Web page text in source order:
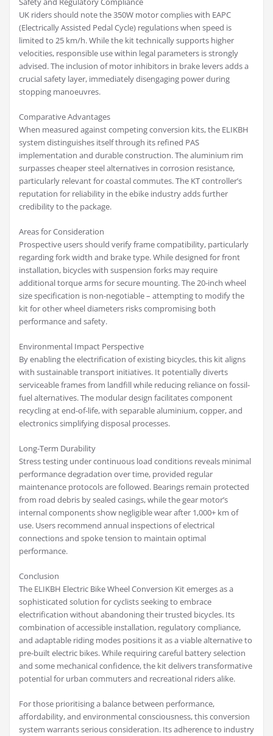
UK riders should note the 350W motor complies with EAPC
(Electrically Assisted Pedal Cycle) regulations when speed is
limited to 25 km/h. While the kit technically supports higher
velocities, responsible use within legal parameters is strongly
advised. The inclusion of motor inhibitors in brake levers adds a
crucial safety layer, immediately disengaging power during
stopping manoeuvres.
Comparative Advantages
When measured against competing conversion kits, the ELIKBH
system distinguishes itself through its refined PAS
implementation and durable construction. The aluminium rim
surpasses cheaper steel alternatives in corrosion resistance,
particularly relevant for coastal commutes. The KT controller’s
reputation for reliability in the ebike industry adds further
credibility to the package.
Areas for Consideration
Prospective users should verify frame compatibility, particularly
regarding fork width and brake type. While designed for front
installation, bicycles with suspension forks may require
additional torque arms for secure mounting. The 20-inch wheel
size specification is non-negotiable – attempting to modify the
kit for other wheel diameters risks compromising both
performance and safety.
Environmental Impact Perspective
By enabling the electrification of existing bicycles, this kit aligns
with sustainable transport initiatives. It potentially diverts
serviceable frames from landfill while reducing reliance on fossil-
fuel alternatives. The modular design facilitates component
recycling at end-of-life, with separable aluminium, copper, and
electronics simplifying disposal processes.
Long-Term Durability
Stress testing under continuous load conditions reveals minimal
performance degradation over time, provided regular
maintenance protocols are followed. Bearings remain protected
from road debris by sealed casings, while the gear motor’s
internal components show negligible wear after 1,000+ km of
use. Users recommend annual inspections of electrical
connections and spoke tension to maintain optimal
performance.
Conclusion
The ELIKBH Electric Bike Wheel Conversion Kit emerges as a
sophisticated solution for cyclists seeking to embrace
electrification without abandoning their trusted bicycles. Its
combination of accessible installation, regulatory compliance,
and adaptable riding modes positions it as a viable alternative to
pre-built electric bikes. While requiring careful battery selection
and some mechanical confidence, the kit delivers transformative
potential for urban commuters and recreational riders alike.
For those prioritising a balance between performance,
affordability, and environmental consciousness, this conversion
system warrants serious consideration. Its adherence to industry